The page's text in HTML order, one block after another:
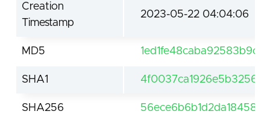
Creation
Timestamp
2023-05-22 04:04:06
MD5
SHA1
SHA256